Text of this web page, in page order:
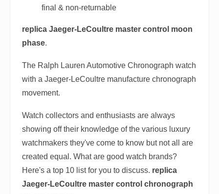
final & non-returnable
replica Jaeger-LeCoultre master control moon
phase.
The Ralph Lauren Automotive Chronograph watch
with a Jaeger-LeCoultre manufacture chronograph
movement.
Watch collectors and enthusiasts are always
showing off their knowledge of the various luxury
watchmakers they've come to know but not all are
created equal. What are good watch brands?
Here's a top 10 list for you to discuss. replica
Jaeger-LeCoultre master control chronograph